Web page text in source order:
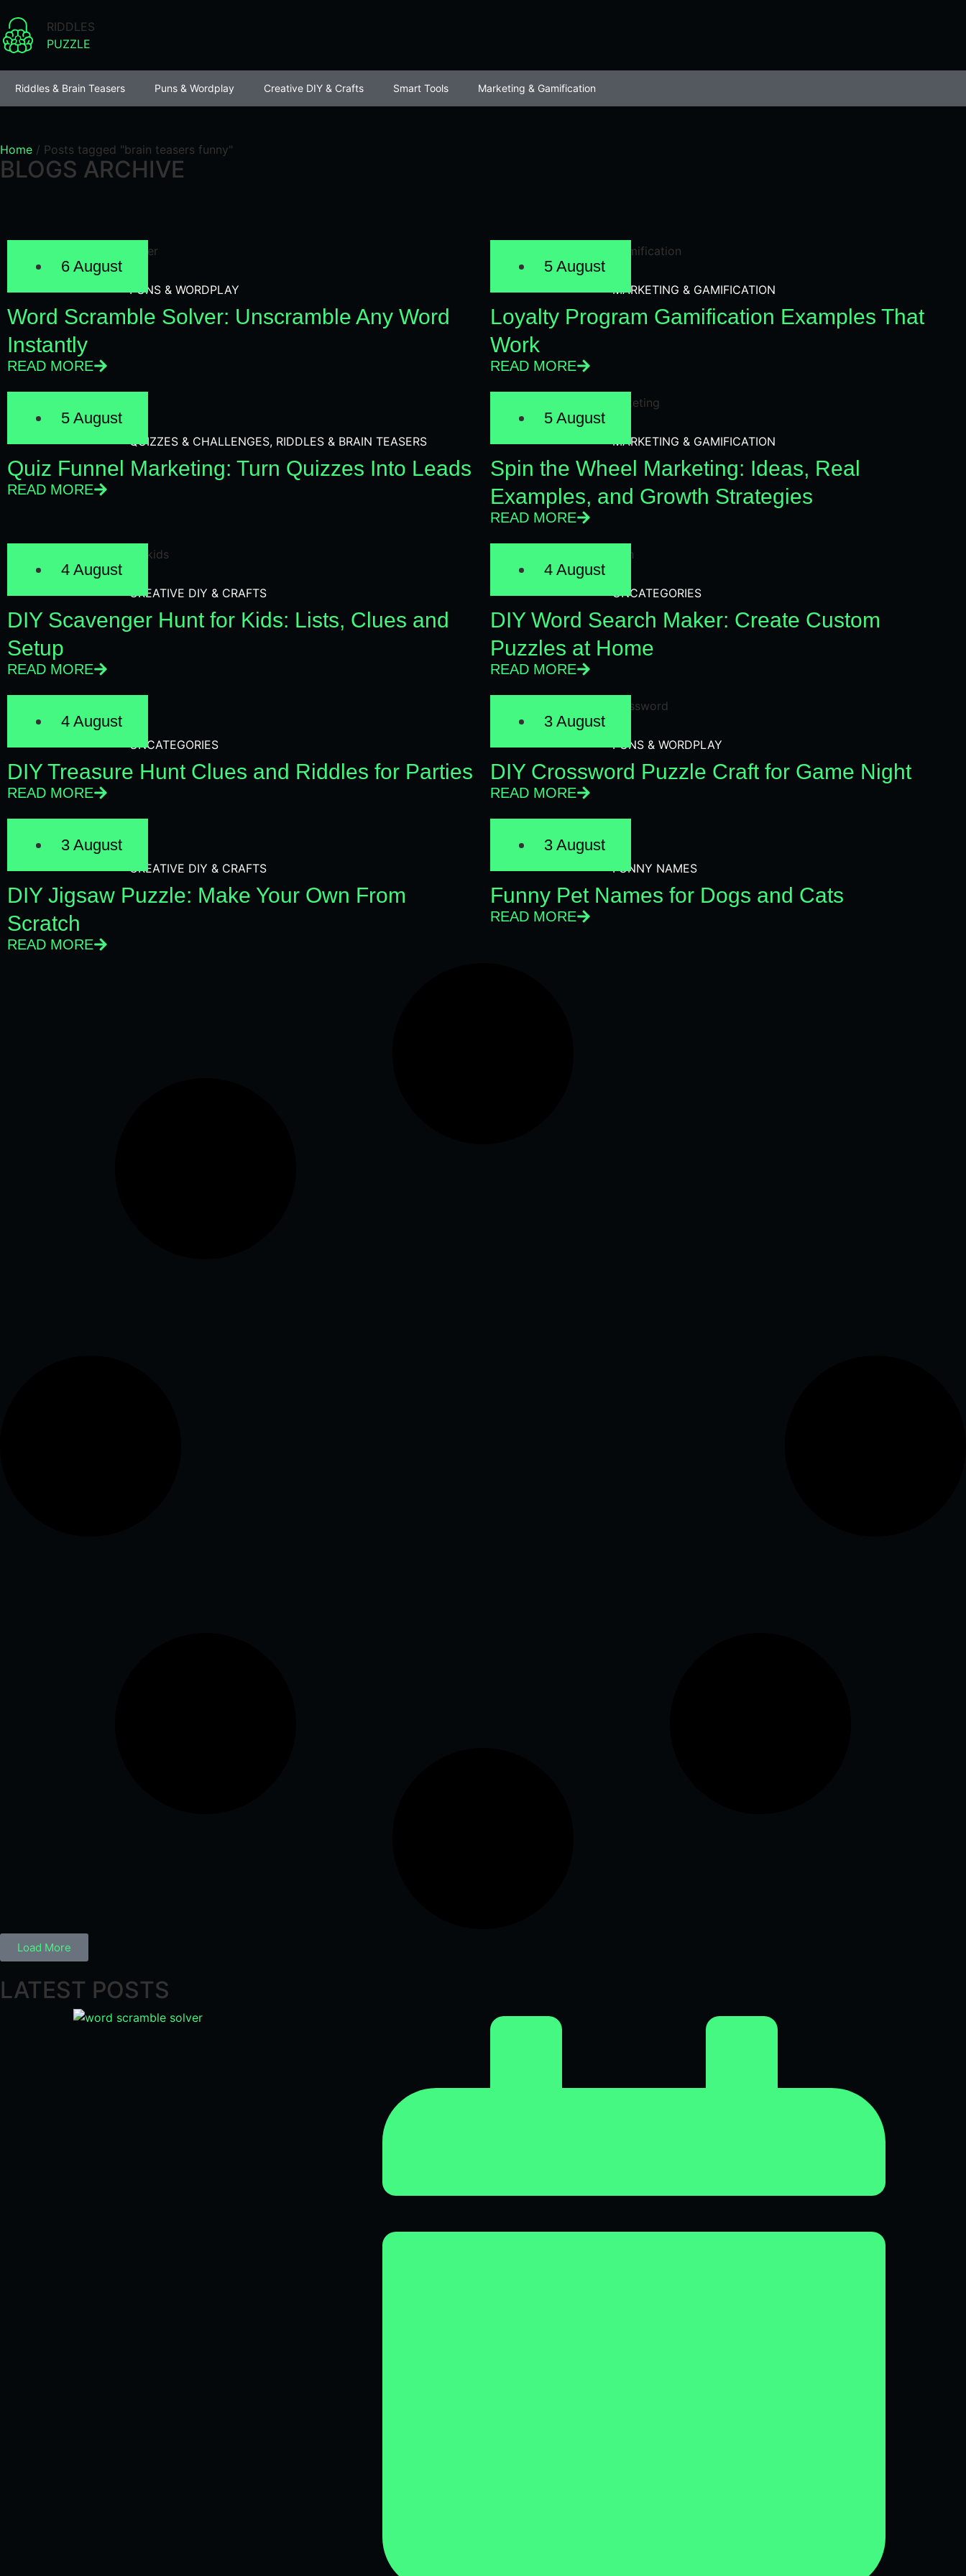
RIDDLES
PUZZLE
Riddles & Brain Teasers Puns & Wordplay Creative DIY & Crafts Smart Tools Marketing & Gamification
Home / Posts tagged "brain teasers funny"
BLOGS ARCHIVE
6 August
PUNS & WORDPLAY
Word Scramble Solver: Unscramble Any Word
Instantly
READ MORE
5 August
MARKETING & GAMIFICATION
Loyalty Program Gamification Examples That
Work
READ MORE
5 August
QUIZZES & CHALLENGES, RIDDLES & BRAIN TEASERS
Quiz Funnel Marketing: Turn Quizzes Into Leads
READ MORE
5 August
MARKETING & GAMIFICATION
Spin the Wheel Marketing: Ideas, Real
Examples, and Growth Strategies
READ MORE
4 August
CREATIVE DIY & CRAFTS
DIY Scavenger Hunt for Kids: Lists, Clues and
Setup
READ MORE
4 August
UNCATEGORIES
DIY Word Search Maker: Create Custom
Puzzles at Home
READ MORE
4 August
UNCATEGORIES
DIY Treasure Hunt Clues and Riddles for Parties
READ MORE
3 August
PUNS & WORDPLAY
DIY Crossword Puzzle Craft for Game Night
READ MORE
3 August
CREATIVE DIY & CRAFTS
DIY Jigsaw Puzzle: Make Your Own From
Scratch
READ MORE
3 August
FUNNY NAMES
Funny Pet Names for Dogs and Cats
READ MORE
Load More
LATEST POSTS